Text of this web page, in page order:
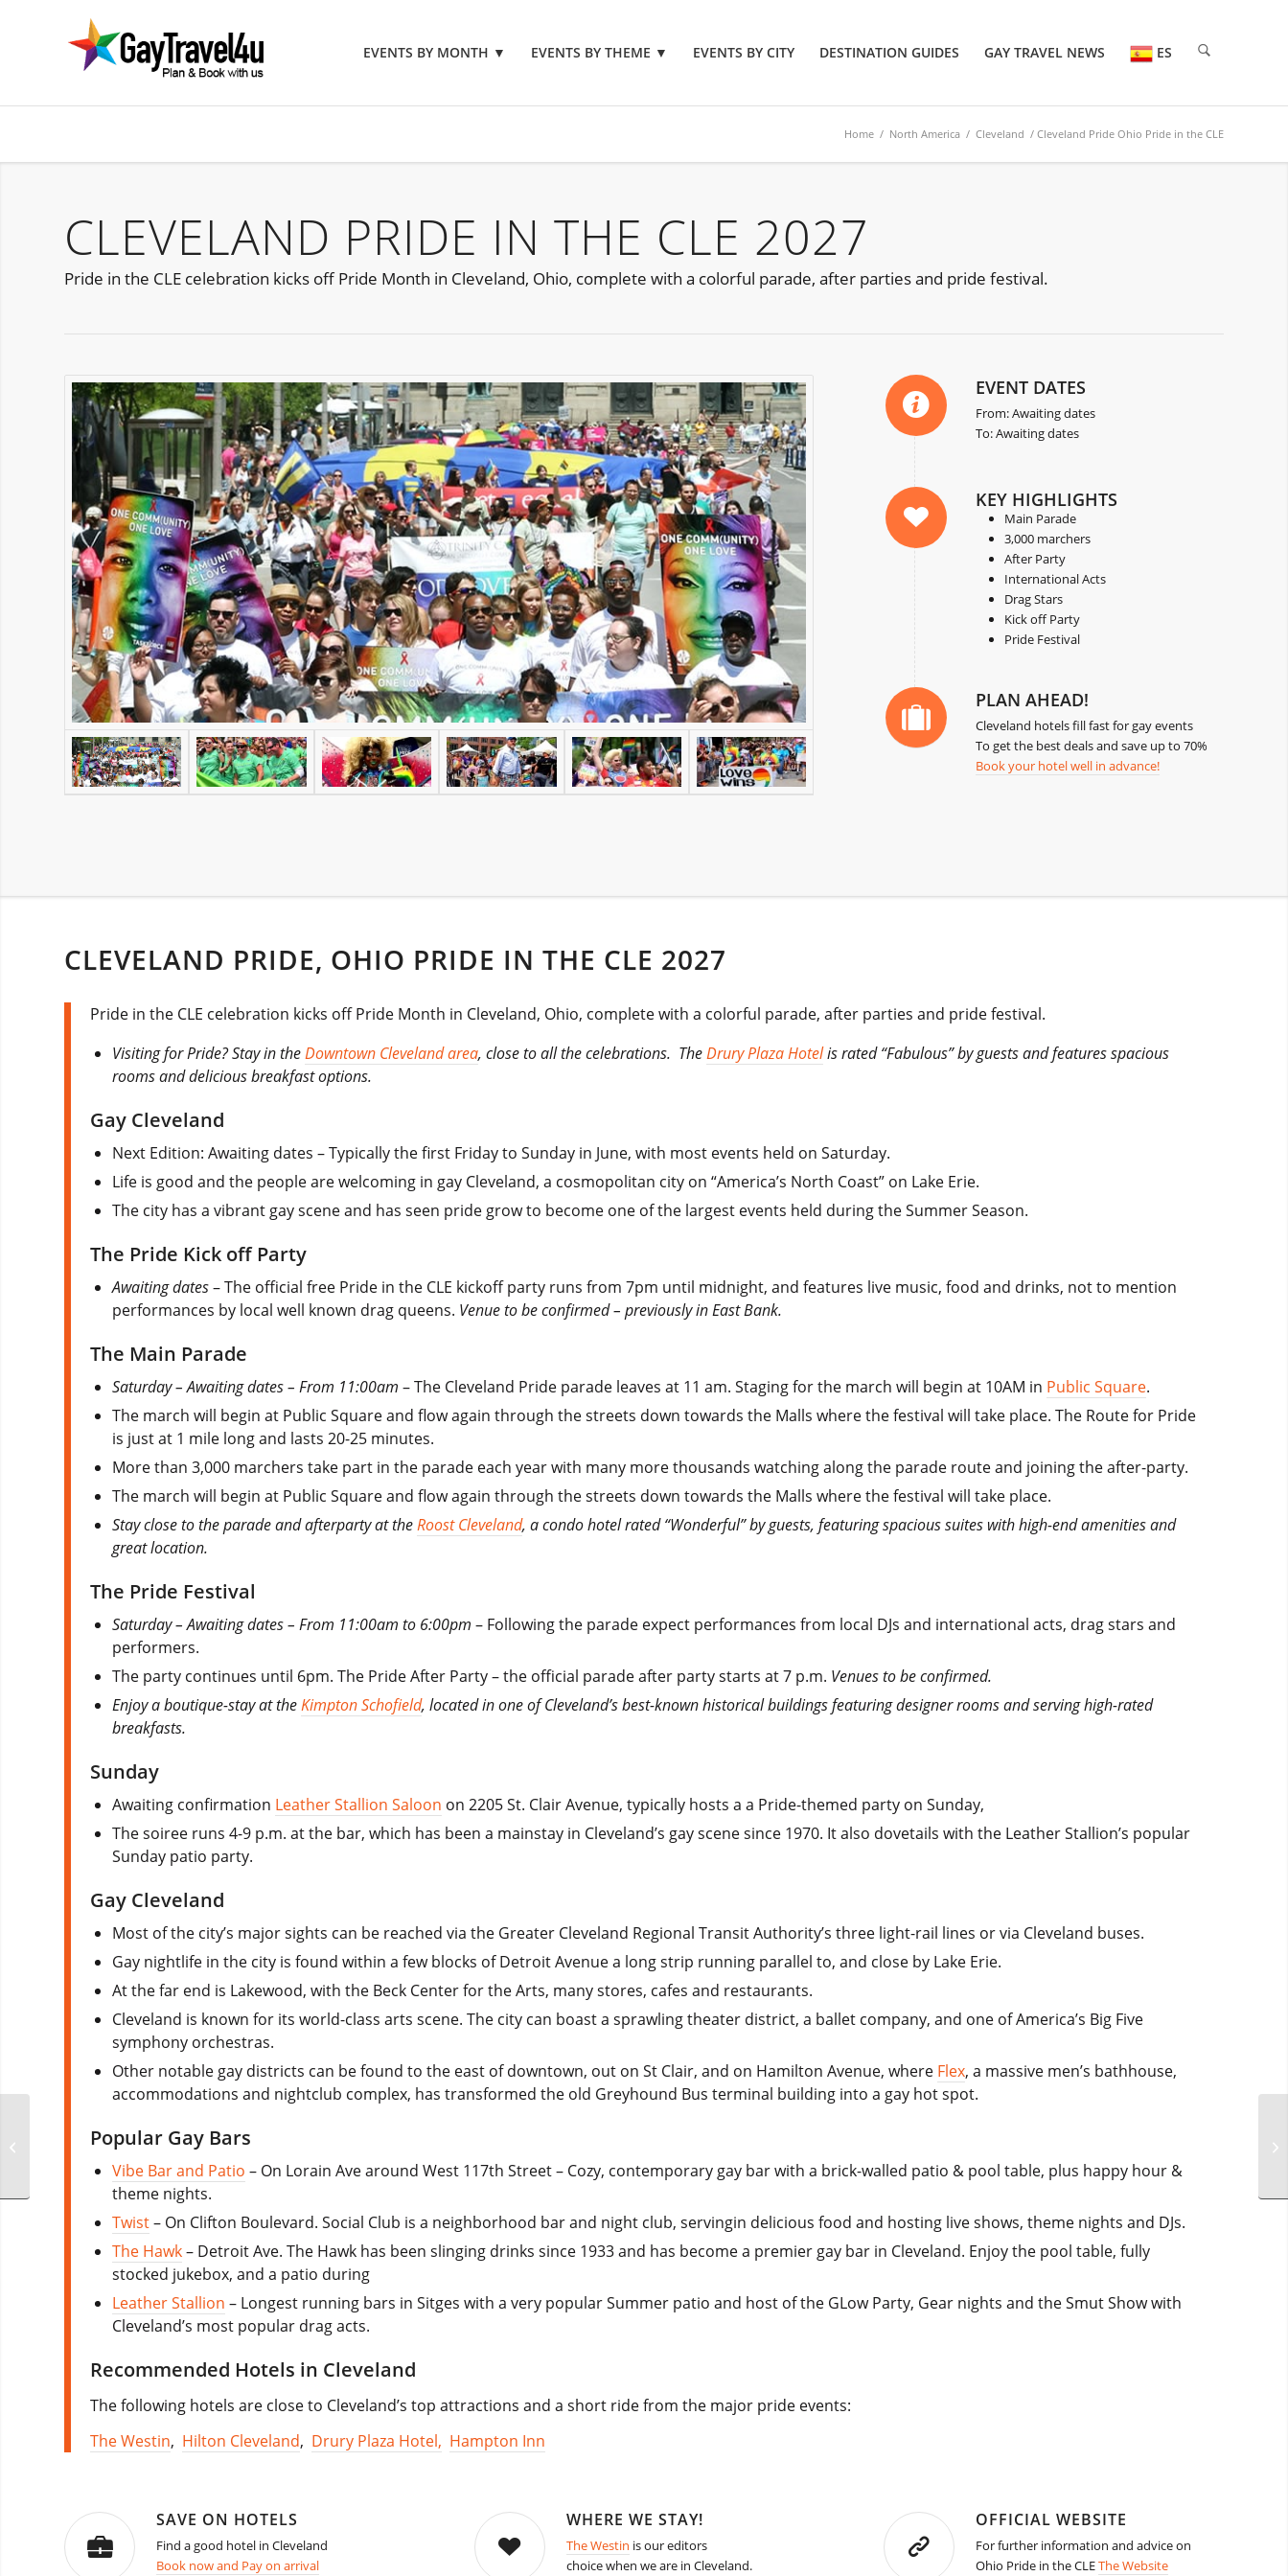
EVENTS BY MONTH ▼ EVENTS BY THEME ▼ EVENTS BY CITY DESTINATION GUIDES GAY TRAVEL NEWS ES
Home / North America / Cleveland / Cleveland Pride Ohio Pride in the CLE
CLEVELAND PRIDE IN THE CLE 2027
Pride in the CLE celebration kicks off Pride Month in Cleveland, Ohio, complete with a colorful parade, after parties and pride festival.
EVENT DATES
From: Awaiting dates
To: Awaiting dates
KEY HIGHLIGHTS
Main Parade
3,000 marchers
After Party
International Acts
Drag Stars
Kick off Party
Pride Festival
PLAN AHEAD!
Cleveland hotels fill fast for gay events
To get the best deals and save up to 70%
Book your hotel well in advance!
CLEVELAND PRIDE, OHIO PRIDE IN THE CLE 2027
Pride in the CLE celebration kicks off Pride Month in Cleveland, Ohio, complete with a colorful parade, after parties and pride festival.
Visiting for Pride? Stay in theDowntown Cleveland area, close to all the celebrations. TheDrury Plaza Hotelis rated “Fabulous” by guests and features spacious
rooms and delicious breakfast options.
Gay Cleveland
Next Edition: Awaiting dates – Typically the first Friday to Sunday in June, with most events held on Saturday.
Life is good and the people are welcoming in gay Cleveland, a cosmopolitan city on “America’s North Coast” on Lake Erie.
The city has a vibrant gay scene and has seen pride grow to become one of the largest events held during the Summer Season.
The Pride Kick off Party
Awaiting dates– The official free Pride in the CLE kickoff party runs from 7pm until midnight, and features live music, food and drinks, not to mention
performances by local well known drag queens. Venue to be confirmed – previously in East Bank.
The Main Parade
Saturday – Awaiting dates – From 11:00am – The Cleveland Pride parade leaves at 11 am. Staging for the march will begin at 10AM in Public Square.
The march will begin at Public Square and flow again through the streets down towards the Malls where the festival will take place. The Route for Pride
is just at 1 mile long and lasts 20-25 minutes.
More than 3,000 marchers take part in the parade each year with many more thousands watching along the parade route and joining the after-party.
The march will begin at Public Square and flow again through the streets down towards the Malls where the festival will take place.
Stay close to the parade and afterparty at theRoost Cleveland, a condo hotel rated “Wonderful” by guests, featuring spacious suites with high-end amenities and
great location.
The Pride Festival
Saturday – Awaiting dates – From 11:00am to 6:00pm– Following the parade expect performances from local DJs and international acts, drag stars and
performers.
The party continues until 6pm. The Pride After Party – the official parade after party starts at 7 p.m. Venues to be confirmed.
Enjoy a boutique-stay at theKimpton Schofield, located in one of Cleveland’s best-known historical buildings featuring designer rooms and serving high-rated
breakfasts.
Sunday
Awaiting confirmation Leather Stallion Saloon on 2205 St. Clair Avenue, typically hosts a a Pride-themed party on Sunday,
The soiree runs 4-9 p.m. at the bar, which has been a mainstay in Cleveland’s gay scene since 1970. It also dovetails with the Leather Stallion’s popular
Sunday patio party.
Gay Cleveland
Most of the city’s major sights can be reached via the Greater Cleveland Regional Transit Authority’s three light-rail lines or via Cleveland buses.
Gay nightlife in the city is found within a few blocks of Detroit Avenue a long strip running parallel to, and close by Lake Erie.
At the far end is Lakewood, with the Beck Center for the Arts, many stores, cafes and restaurants.
Cleveland is known for its world-class arts scene. The city can boast a sprawling theater district, a ballet company, and one of America’s Big Five
symphony orchestras.
Other notable gay districts can be found to the east of downtown, out on St Clair, and on Hamilton Avenue, where Flex, a massive men’s bathhouse,
accommodations and nightclub complex, has transformed the old Greyhound Bus terminal building into a gay hot spot.
Popular Gay Bars
Vibe Bar and Patio – On Lorain Ave around West 117th Street – Cozy, contemporary gay bar with a brick-walled patio & pool table, plus happy hour &
theme nights.
Twist– On Clifton Boulevard. Social Club is a neighborhood bar and night club, servingin delicious food and hosting live shows, theme nights and DJs.
The Hawk– Detroit Ave. The Hawk has been slinging drinks since 1933 and has become a premier gay bar in Cleveland. Enjoy the pool table, fully
stocked jukebox, and a patio during
Leather Stallion – Longest running bars in Sitges with a very popular Summer patio and host of the GLow Party, Gear nights and the Smut Show with
Cleveland’s most popular drag acts.
Recommended Hotels in Cleveland
The following hotels are close to Cleveland’s top attractions and a short ride from the major pride events:
The Westin, Hilton Cleveland, Drury Plaza Hotel, Hampton Inn
SAVE ON HOTELS
Find a good hotel in Cleveland
Book now and Pay on arrival
WHERE WE STAY!
The Westin is our editors
choice when we are in Cleveland.
OFFICIAL WEBSITE
For further information and advice on
Ohio Pride in the CLEThe Website
Leather Awareness